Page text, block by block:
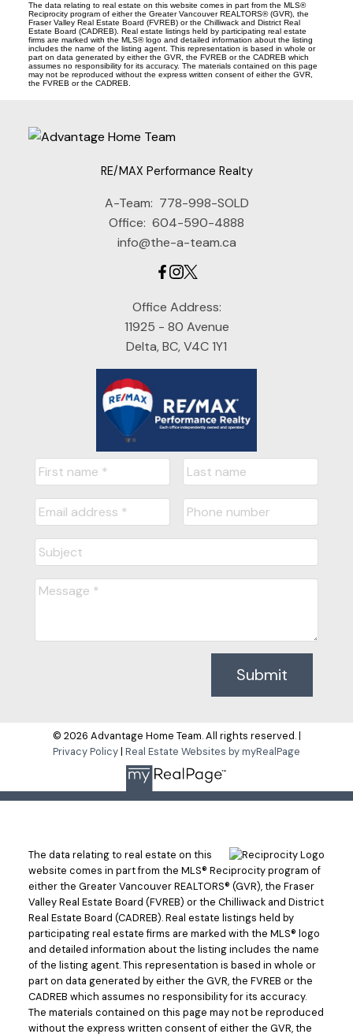
The data relating to real estate on this website comes in part from the MLS®
Reciprocity program of either the Greater Vancouver REALTORS® (GVR), the
Fraser Valley Real Estate Board (FVREB) or the Chilliwack and District Real
Estate Board (CADREB). Real estate listings held by participating real estate
firms are marked with the MLS® logo and detailed information about the listing
includes the name of the listing agent. This representation is based in whole or
part on data generated by either the GVR, the FVREB or the CADREB which
assumes no responsibility for its accuracy. The materials contained on this page
may not be reproduced without the express written consent of either the GVR,
the FVREB or the CADREB.
RE/MAX Performance Realty
A-Team: 778-998-SOLD
Office: 604-590-4888
info@the-a-team.ca
Office Address:
11925 - 80 Avenue
Delta, BC, V4C 1Y1
Submit
© 2026 Advantage Home Team. All rights reserved. |
Privacy Policy| Real Estate Websites by myRealPage
The data relating to real estate on this
website comes in part from the MLS® Reciprocity program of
either the Greater Vancouver REALTORS® (GVR), the Fraser
Valley Real Estate Board (FVREB) or the Chilliwack and District
Real Estate Board (CADREB). Real estate listings held by
participating real estate firms are marked with the MLS® logo
and detailed information about the listing includes the name
of the listing agent. This representation is based in whole or
part on data generated by either the GVR, the FVREB or the
CADREB which assumes no responsibility for its accuracy.
The materials contained on this page may not be reproduced
without the express written consent of either the GVR, the